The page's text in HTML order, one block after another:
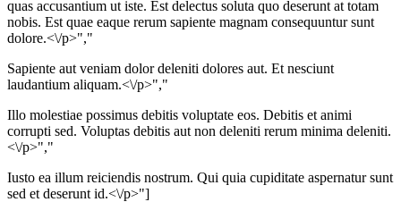
quas accusantium ut iste. Est delectus soluta quo deserunt at totam
nobis. Est quae eaque rerum sapiente magnam consequuntur sunt
dolore.<\/p>","
Sapiente aut veniam dolor deleniti dolores aut. Et nesciunt
laudantium aliquam.<\/p>","
Illo molestiae possimus debitis voluptate eos. Debitis et animi
corrupti sed. Voluptas debitis aut non deleniti rerum minima deleniti.
<\/p>","
Iusto ea illum reiciendis nostrum. Qui quia cupiditate aspernatur sunt
sed et deserunt id.<\/p>"]